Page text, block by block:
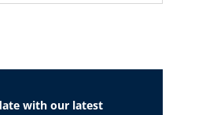
with our latest